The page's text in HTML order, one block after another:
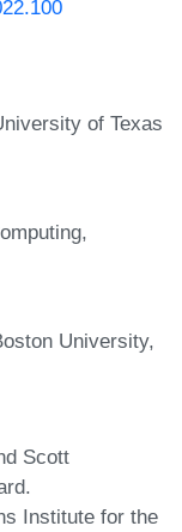
of Texas
University,
Scott
Institute for the